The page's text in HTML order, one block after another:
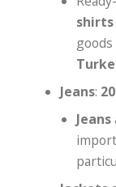
shirts
Jeans:
Jeans